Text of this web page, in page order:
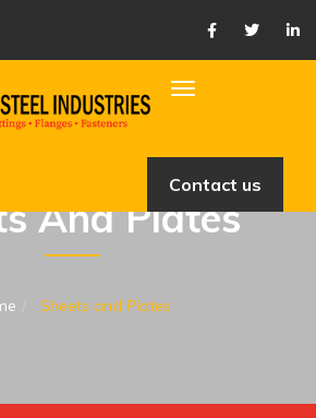
Toggle navigation
Contact us
And Plates
Sheets and Plates